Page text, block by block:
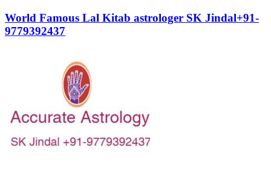
World Famous Lal Kitab astrologer SK Jindal+91-
9779392437